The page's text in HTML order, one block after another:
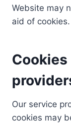
Website may
aid of cookies.
Our service
cookies may